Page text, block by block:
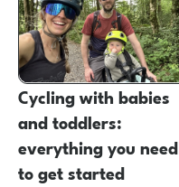
Cycling with babies
and toddlers:
everything you need
to get started